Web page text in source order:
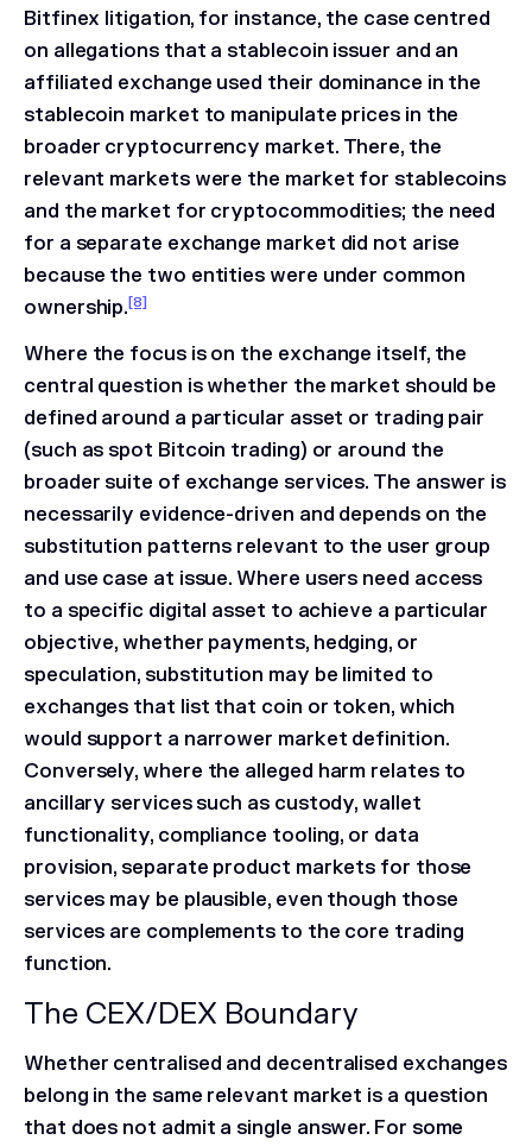
Bitfinex litigation, for instance, the case centred
on allegations that a stablecoin issuer and an
affiliated exchange used their dominance in the
stablecoin market to manipulate prices in the
broader cryptocurrency market. There, the
relevant markets were the market for stablecoins
and the market for cryptocommodities; the need
for a separate exchange market did not arise
because the two entities were under common
ownership.[8]
Where the focus is on the exchange itself, the
central question is whether the market should be
defined around a particular asset or trading pair
(such as spot Bitcoin trading) or around the
broader suite of exchange services. The answer is
necessarily evidence-driven and depends on the
substitution patterns relevant to the user group
and use case at issue. Where users need access
to a specific digital asset to achieve a particular
objective, whether payments, hedging, or
speculation, substitution may be limited to
exchanges that list that coin or token, which
would support a narrower market definition.
Conversely, where the alleged harm relates to
ancillary services such as custody, wallet
functionality, compliance tooling, or data
provision, separate product markets for those
services may be plausible, even though those
services are complements to the core trading
function.
The CEX/DEX Boundary
Whether centralised and decentralised exchanges
belong in the same relevant market is a question
that does not admit a single answer. For some